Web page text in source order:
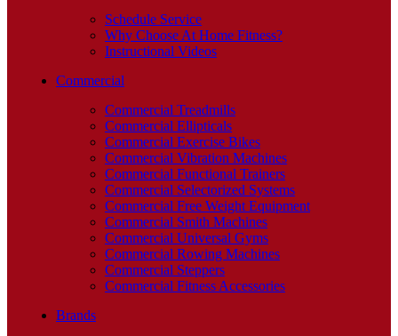
Schedule Service
Why Choose At Home Fitness?
Instructional Videos
Commercial
Commercial Treadmills
Commercial Ellipticals
Commercial Exercise Bikes
Commercial Vibration Machines
Commercial Functional Trainers
Commercial Selectorized Systems
Commercial Free Weight Equipment
Commercial Smith Machines
Commercial Universal Gyms
Commercial Rowing Machines
Commercial Steppers
Commercial Fitness Accessories
Brands